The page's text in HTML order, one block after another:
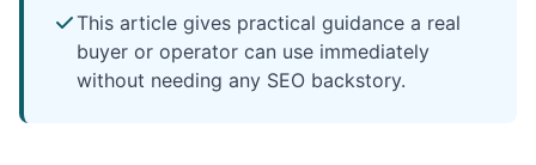
This article gives practical guidance a real
buyer or operator can use immediately
without needing any SEO backstory.